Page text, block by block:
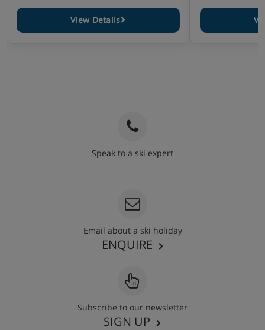
View Details
Speak to a ski expert
Email about a ski holiday
ENQUIRE
Subscribe to our newsletter
SIGN UP